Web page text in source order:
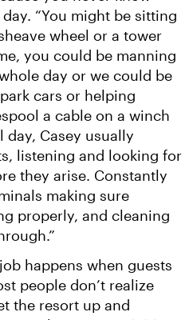
“You might be sitting
wheel or a tower
you could be manning
day or we could be
cars or helping
a cable on a winch
day, Casey usually
listening and looking for
they arise. Constantly
making sure
properly, and cleaning
happens when guests
people don’t realize
the resort up and